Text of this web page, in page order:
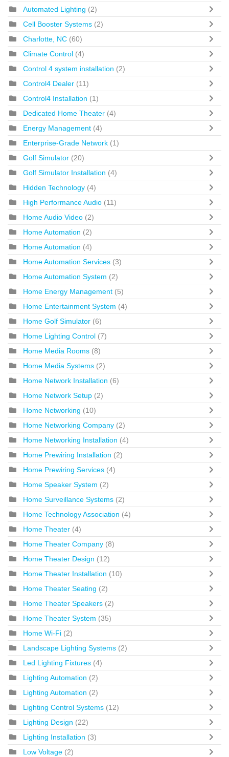
Automated Lighting (2)
Cell Booster Systems (2)
Charlotte, NC (60)
Climate Control (4)
Control 4 system installation (2)
Control4 Dealer (11)
Control4 Installation (1)
Dedicated Home Theater (4)
Energy Management (4)
Enterprise-Grade Network (1)
Golf Simulator (20)
Golf Simulator Installation (4)
Hidden Technology (4)
High Performance Audio (11)
Home Audio Video (2)
Home Automation (2)
Home Automation (4)
Home Automation Services (3)
Home Automation System (2)
Home Energy Management (5)
Home Entertainment System (4)
Home Golf Simulator (6)
Home Lighting Control (7)
Home Media Rooms (8)
Home Media Systems (2)
Home Network Installation (6)
Home Network Setup (2)
Home Networking (10)
Home Networking Company (2)
Home Networking Installation (4)
Home Prewiring Installation (2)
Home Prewiring Services (4)
Home Speaker System (2)
Home Surveillance Systems (2)
Home Technology Association (4)
Home Theater (4)
Home Theater Company (8)
Home Theater Design (12)
Home Theater Installation (10)
Home Theater Seating (2)
Home Theater Speakers (2)
Home Theater System (35)
Home Wi-Fi (2)
Landscape Lighting Systems (2)
Led Lighting Fixtures (4)
Lighting Automation (2)
Lighting Automation (2)
Lighting Control Systems (12)
Lighting Design (22)
Lighting Installation (3)
Low Voltage (2)